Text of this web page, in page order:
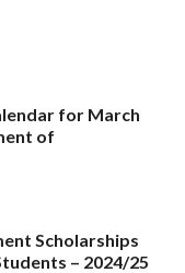
for March
of
Scholarships
– 2024/25